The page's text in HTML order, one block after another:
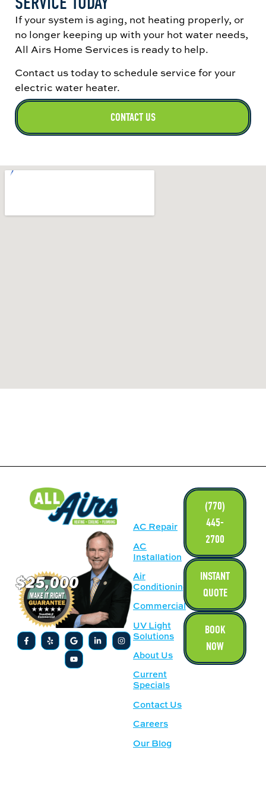
If your system is aging, not heating properly, or
no longer keeping up with your hot water needs,
All Airs Home Services is ready to help.
Contact us today to schedule service for your
electric water heater.
CONTACT US
AC Repair
AC
Installation
Air
Conditioning
Commercial
UV Light
Solutions
About Us
Current
Specials
Contact Us
Careers
Our Blog
(770)
445-
2700
INSTANT
QUOTE
BOOK
NOW